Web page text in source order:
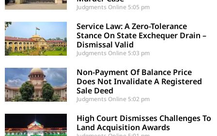
Judgments Online 5:05 pm
Service Law: A Zero-Tolerance
Stance On State Exchequer Drain –
Dismissal Valid
Judgments Online 5:03 pm
Non-Payment Of Balance Price
Does Not Invalidate A Registered
Sale Deed
Judgments Online 5:02 pm
High Court Dismisses Challenges To
Land Acquisition Awards